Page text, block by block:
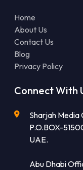
Home
About Us
Contact Us
Blog
Privacy Policy
Connect With
Sharjah Media
P.O.BOX-
UAE.
Abu Dhabi